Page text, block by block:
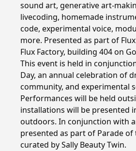
sound art, generative art-
livecoding, homemade
code, experimental voice,
more. Presented as part of
Flux Factory, building 404 on
This event is held in
Day, an annual celebration of
community, and experimental
Performances will be held
installations will be presented
outdoors. In conjunction with
presented as part of Parade of
curated by Sally Beauty Twin.